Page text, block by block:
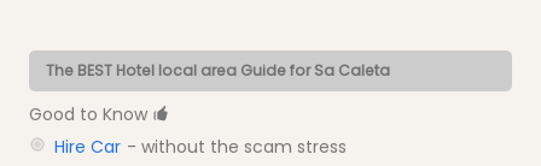
The BEST Hotel local area Guide for Sa Caleta
Good to Know
Hire Car - without the scam stress